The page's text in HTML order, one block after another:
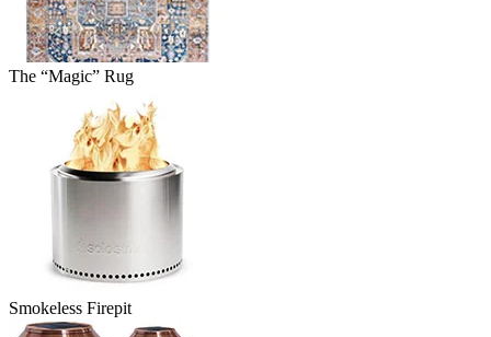
The “Magic” Rug
Smokeless Firepit